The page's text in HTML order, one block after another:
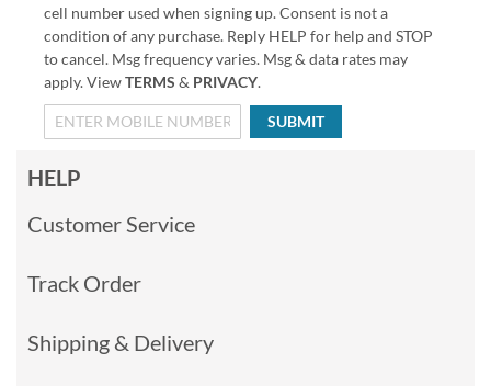
cell number used when signing up. Consent is not a
condition of any purchase. Reply HELP for help and STOP
to cancel. Msg frequency varies. Msg & data rates may
apply. ViewTERMS & PRIVACY.
SUBMIT
HELP
Customer Service
Track Order
Shipping & Delivery